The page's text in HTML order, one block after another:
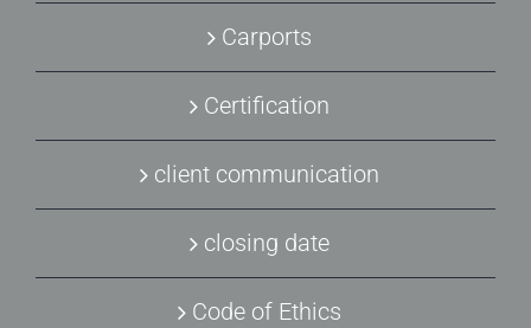
Carports
Certification
client communication
closing date
Code of Ethics